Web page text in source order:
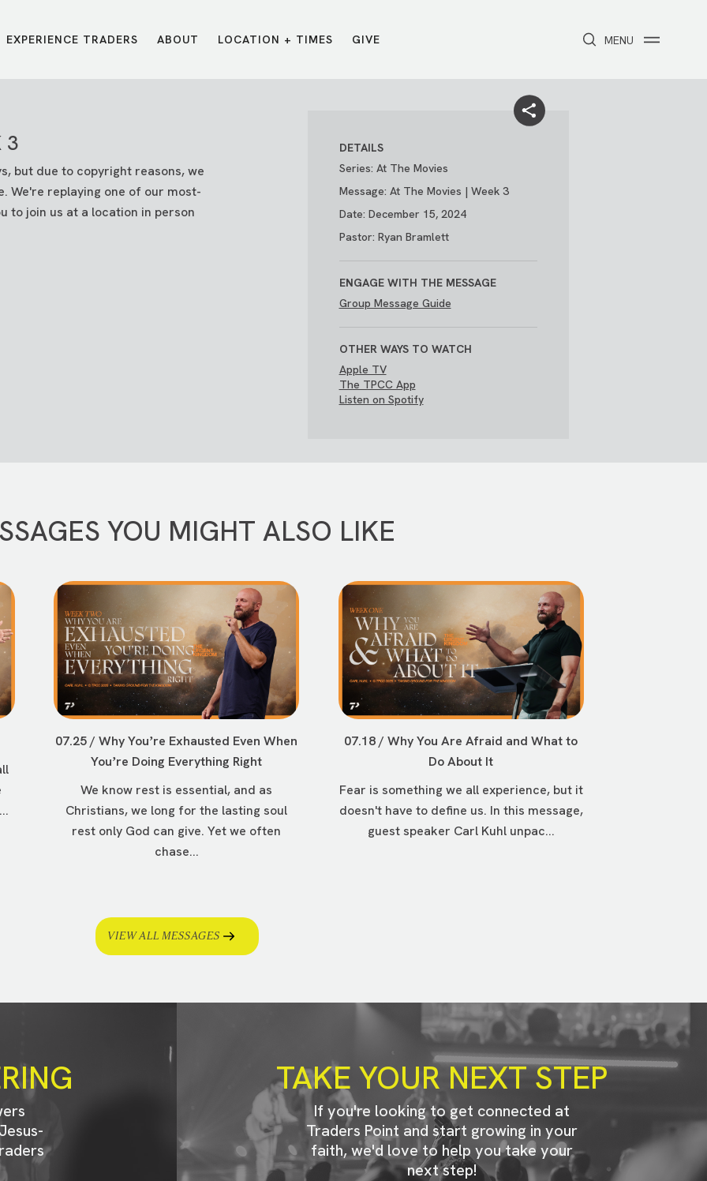
Toggle navigation
MENU
CLOSE
Watch on the App
Watch Live Online
Listen on Spotify
Attend First Step
Join a Group
Make A Difference
/ THE PARK
EXPERIENCE TRADERS ABOUT LOCATION + TIMES GIVE
3
but due to copyright reasons, we
We're replaying one of our most-
to join us at a location in person
DETAILS
Series: At The Movies
Message: At The Movies | Week 3
Date: December 15, 2024
Pastor: Ryan Bramlett
ENGAGE WITH THE MESSAGE
Group Message Guide
OTHER WAYS TO WATCH
Apple TV
The TPCC App
Listen on Spotify
YOU MIGHT ALSO LIKE
07.25 / Why Youʼre Exhausted Even When
Youʼre Doing Everything Right
We know rest is essential, and as
Christians, we long for the lasting soul
rest only God can give. Yet we often
chase...
07.18 / Why You Are Afraid and What to
Do About It
Fear is something we all experience, but it
doesn't have to define us. In this message,
guest speaker Carl Kuhl unpac...
VIEW ALL MESSAGES
TAKE YOUR NEXT STEP
If you're looking to get connected at
Traders Point and start growing in your
faith, we'd love to help you take your
next step!